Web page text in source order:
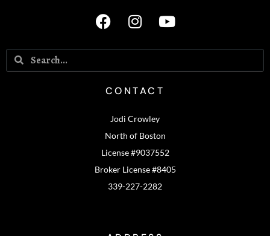
CONTACT
Jodi Crowley
North of Boston
License #9037552
Broker License #8405
339-227-2282